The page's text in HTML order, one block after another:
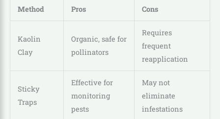
Method Pros Cons
Kaolin
Clay
Organic, safe for
pollinators
Requires
frequent
reapplication
Sticky
Traps
Effective for
monitoring
pests
May not
eliminate
infestations